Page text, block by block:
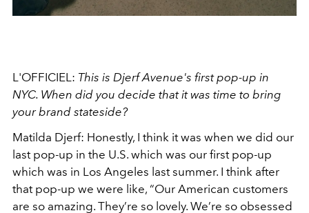
L'OFFICIEL: This is Djerf Avenue's first pop-up in
NYC. When did you decide that it was time to bring
your brand stateside?
Matilda Djerf: Honestly, I think it was when we did our
last pop-up in the U.S. which was our first pop-up
which was in Los Angeles last summer. I think after
that pop-up we were like, “Our American customers
are so amazing. They’re so lovely. We’re so obsessed